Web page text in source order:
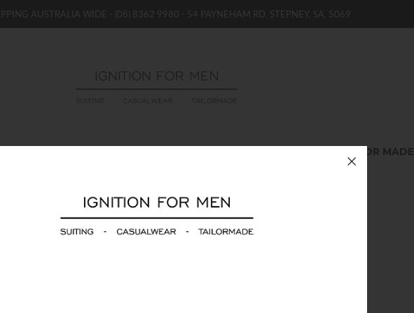
AUSTRALIA WIDE - (08) 8362 9980 - 54 PAYNEHAM RD, STEPNEY, SA, 5069
TAILOR MADE